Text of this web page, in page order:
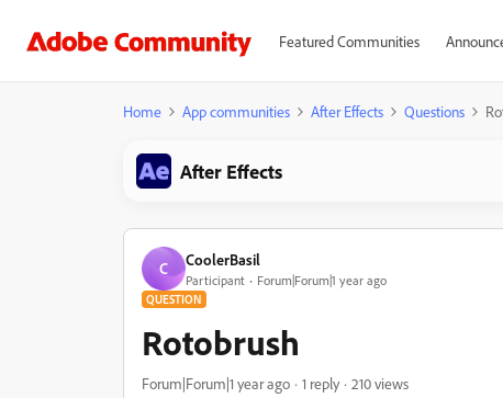
Featured Communities
Home App communities After Effects Questions
After Effects
C CoolerBasil
Participant Forum|Forum|1 year ago
QUESTION
Rotobrush
Forum|Forum|1 year ago 1 reply
210 views